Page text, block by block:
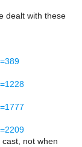
dealt with these
not when